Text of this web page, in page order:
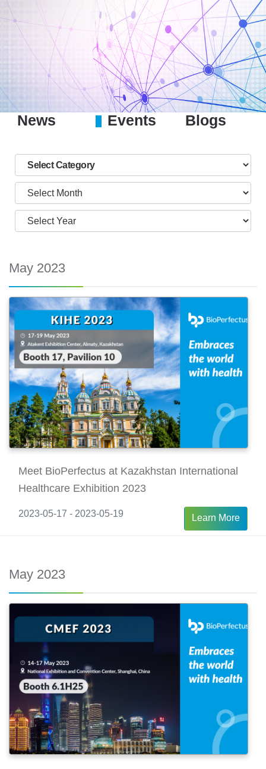
News Events Blogs
May 2023
Meet BioPerfectus at Kazakhstan International
Healthcare Exhibition 2023
2023-05-17 - 2023-05-19 Learn More
May 2023